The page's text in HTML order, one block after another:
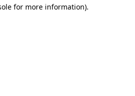
for more information).